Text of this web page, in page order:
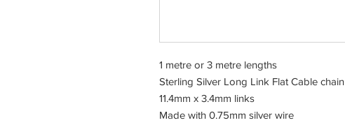
1 metre or 3 metre lengths
Sterling Silver Long Link Flat Cable chain
11.4mm x 3.4mm links
Made with 0.75mm silver wire